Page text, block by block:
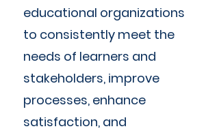
educational organizations
to consistently meet the
needs of learners and
stakeholders, improve
processes, enhance
satisfaction, and